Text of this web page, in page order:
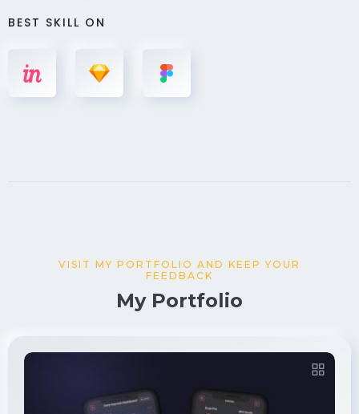
BEST SKILL ON
VISIT MY PORTFOLIO AND KEEP YOUR
FEEDBACK
My Portfolio